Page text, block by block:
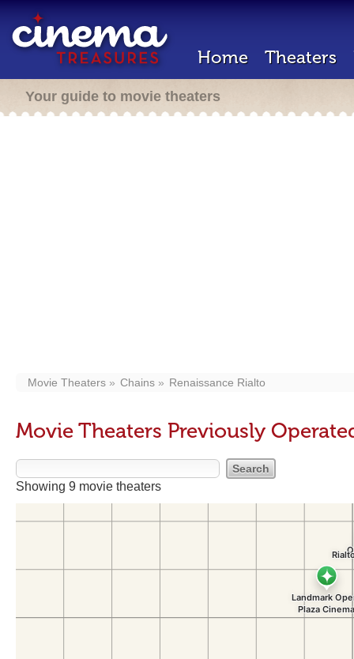
Home Theaters
Your guide to movie theaters
Movie Theaters Chains Renaissance Rialto
Movie Theaters Previously
Showing 9 movie theaters